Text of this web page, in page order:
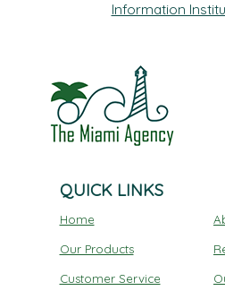
Information
QUICK LINKS
Home
Our Products
Customer Service